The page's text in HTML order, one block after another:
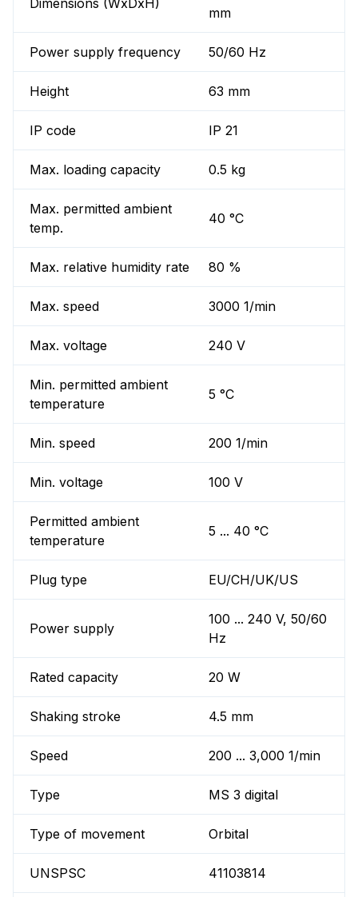
Dimensions (WxDxH)
mm
Power supply frequency 50/60 Hz
Height 63 mm
IP code IP 21
Max. loading capacity 0.5 kg
Max. permitted ambient
temp.
40 °C
Max. relative humidity rate 80 %
Max. speed 3000 1/min
Max. voltage 240 V
Min. permitted ambient
temperature
5 °C
Min. speed 200 1/min
Min. voltage 100 V
Permitted ambient
temperature
5 ... 40 °C
Plug type EU/CH/UK/US
Power supply
100 ... 240 V, 50/60
Hz
Rated capacity 20 W
Shaking stroke 4.5 mm
Speed 200 ... 3,000 1/min
Type MS 3 digital
Type of movement Orbital
UNSPSC 41103814